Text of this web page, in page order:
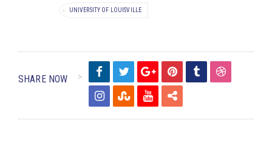
UNIVERSITY OF LOUISVILLE
SHARE NOW